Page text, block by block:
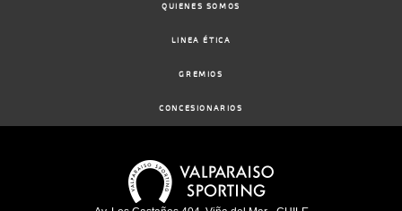
QUIENES SOMOS
LINEA ÉTICA
GREMIOS
CONCESIONARIOS